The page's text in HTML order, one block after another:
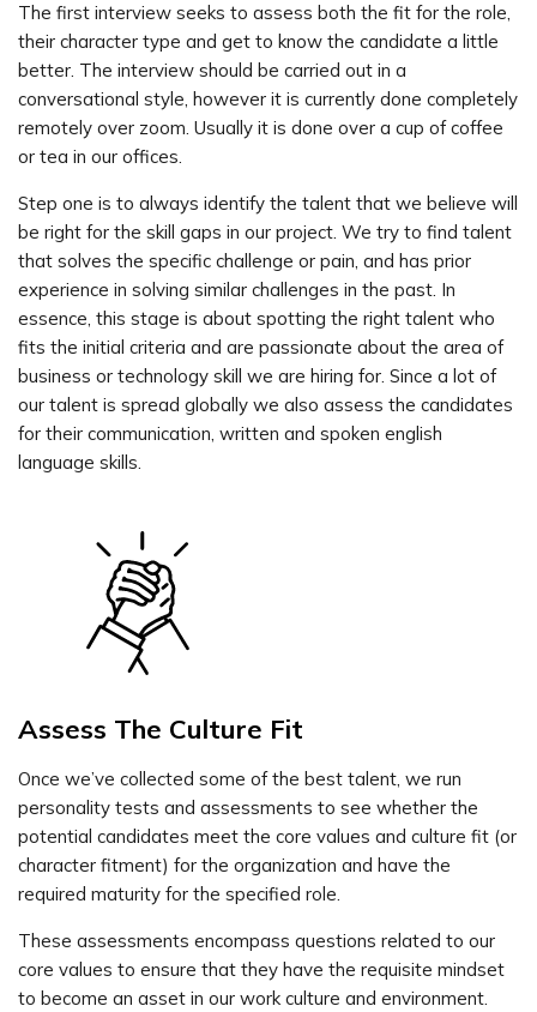
The first interview seeks to assess both the fit for the role,
their character type and get to know the candidate a little
better. The interview should be carried out in a
conversational style, however it is currently done completely
remotely over zoom. Usually it is done over a cup of coffee
or tea in our offices.
Step one is to always identify the talent that we believe will
be right for the skill gaps in our project. We try to find talent
that solves the specific challenge or pain, and has prior
experience in solving similar challenges in the past. In
essence, this stage is about spotting the right talent who
fits the initial criteria and are passionate about the area of
business or technology skill we are hiring for. Since a lot of
our talent is spread globally we also assess the candidates
for their communication, written and spoken english
language skills.
Assess The Culture Fit
Once we’ve collected some of the best talent, we run
personality tests and assessments to see whether the
potential candidates meet the core values and culture fit (or
character fitment) for the organization and have the
required maturity for the specified role.
These assessments encompass questions related to our
core values to ensure that they have the requisite mindset
to become an asset in our work culture and environment.